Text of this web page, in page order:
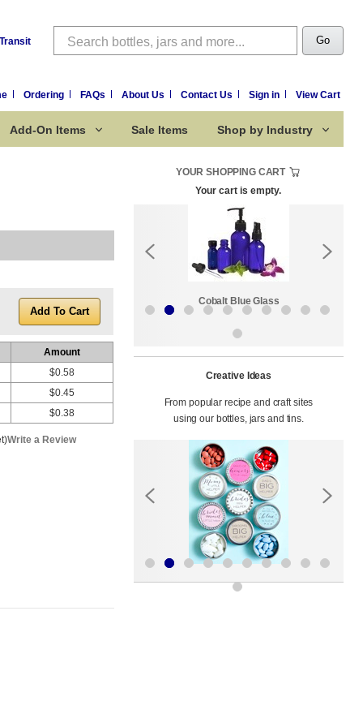
Search Go
Ordering FAQs About Us Contact Us Sign in View Cart
Add-On Items Sale Items Shop by Industry
Amount
$0.58
$0.45
$0.38
Write a Review
YOUR SHOPPING CART
Your cart is empty.
Sale Items Cobalt Blue Glass
Creative Ideas
From popular recipe and craft sites
using our bottles, jars and tins.